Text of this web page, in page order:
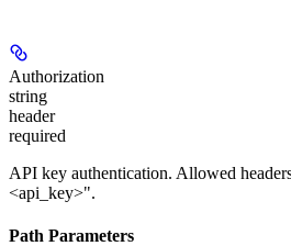
Authorization
string
header
required
API key authentication. Allowed
<api_key>".
Path Parameters